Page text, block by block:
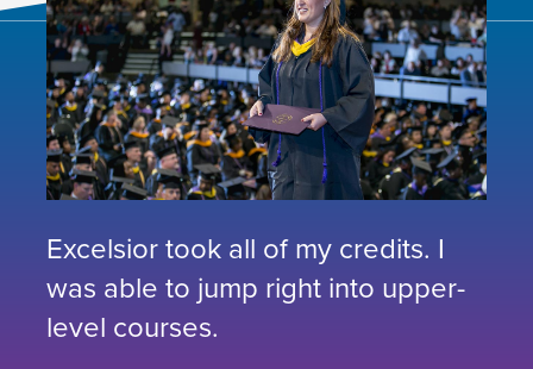
Excelsior took all of my credits. I
was able to jump right into upper-
level courses.